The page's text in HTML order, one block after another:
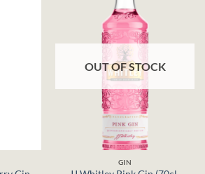
OUT OF STOCK
GIN